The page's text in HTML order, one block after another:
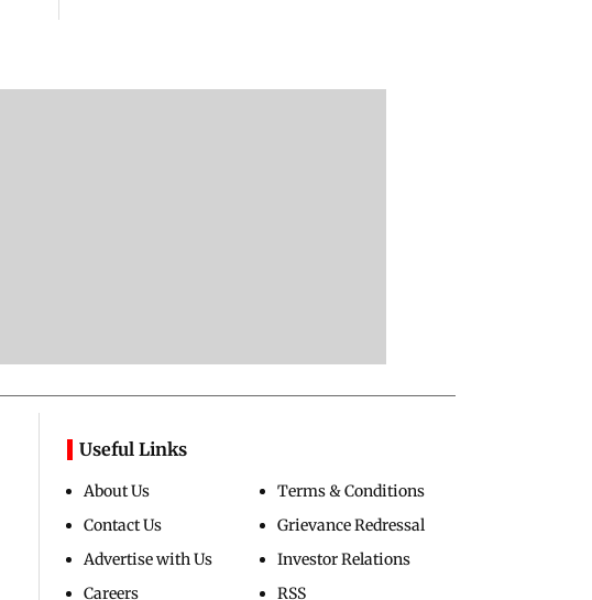
Useful Links
About Us
Contact Us
Advertise with Us
Careers
Terms & Conditions
Grievance Redressal
Investor Relations
RSS